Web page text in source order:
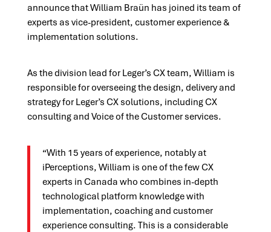
announce that William Braün has joined its team of
experts as vice-president, customer experience &
implementation solutions.
As the division lead for Leger’s CX team, William is
responsible for overseeing the design, delivery and
strategy for Leger’s CX solutions, including CX
consulting and Voice of the Customer services.
“With 15 years of experience, notably at
iPerceptions, William is one of the few CX
experts in Canada who combines in-depth
technological platform knowledge with
implementation, coaching and customer
experience consulting. This is a considerable